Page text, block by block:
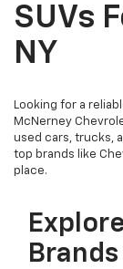
SUVs
NY
Looking for a
McNerney
used cars, trucks,
top brands like
place.